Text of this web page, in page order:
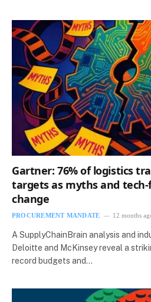
Gartner: 76% of logistics
targets as myths and
change
PROCUREMENT MANDATE 12 months
A SupplyChainBrain analysis and
Deloitte and McKinsey reveal a
record budgets and…